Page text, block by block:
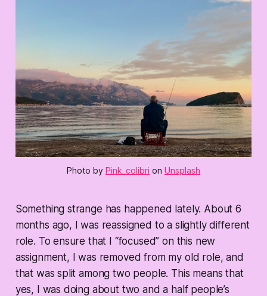
Photo by Pink_colibri on Unsplash
Something strange has happened lately. About 6
months ago, I was reassigned to a slightly different
role. To ensure that I “focused” on this new
assignment, I was removed from my old role, and
that was split among two people. This means that
yes, I was doing about two and a half people’s